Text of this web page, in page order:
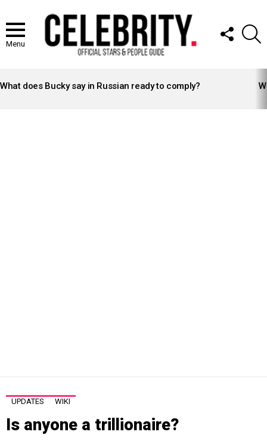
Menu
FOLLOW
US
STORIES
What does Bucky say in Russian ready to comply?
UPDATES WIKI
Is anyone a trillionaire?